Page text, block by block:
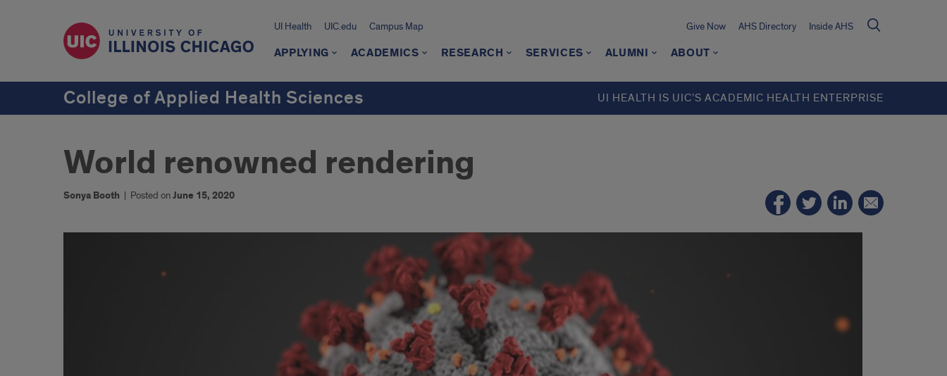
UI Health UIC.edu Campus Map Give Now AHS Directory Inside AHS
APPLYING ACADEMICS RESEARCH SERVICES ALUMNI ABOUT
College of Applied Health Sciences UI HEALTH IS UIC’S ACADEMIC HEALTH ENTERPRISE
World renowned rendering
Sonya Booth | Posted onJune 15, 2020